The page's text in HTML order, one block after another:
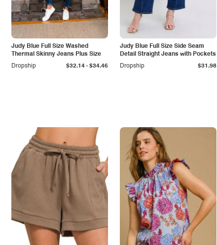
Judy Blue Full Size Washed
Thermal Skinny Jeans Plus Size
Dropship
$32.14- $34.46
Judy Blue Full Size Side Seam
Detail Straight Jeans with Pockets
Dropship
$31.98